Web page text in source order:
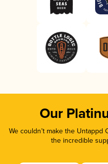
Our
We couldn’t make the Untappd
the incredible